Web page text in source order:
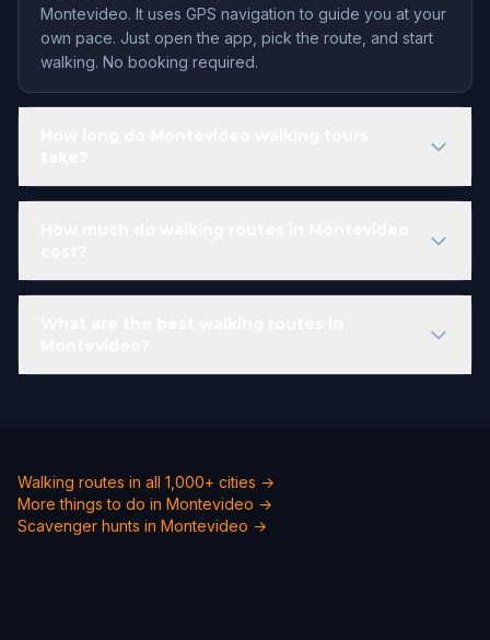
Montevideo. It uses GPS navigation to guide you at your
own pace. Just open the app, pick the route, and start
walking. No booking required.
Walking routes in all 1,000+ cities →
More things to do in Montevideo →
Scavenger hunts in Montevideo →